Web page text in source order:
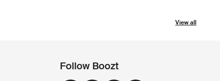
View all
Follow Boozt